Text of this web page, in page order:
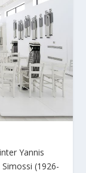
Yannis
(1926-